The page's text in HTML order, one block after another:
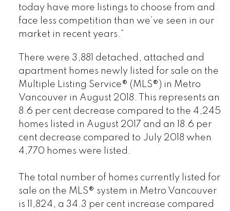
today have more listings to choose from and
face less competition than we’ve seen in our
market in recent years.”
There were 3,881 detached, attached and
apartment homes newly listed for sale on the
Multiple Listing Service® (MLS®) in Metro
Vancouver in August 2018. This represents an
8.6 per cent decrease compared to the 4,245
homes listed in August 2017 and an 18.6 per
cent decrease compared to July 2018 when
4,770 homes were listed.
The total number of homes currently listed for
sale on the MLS® system in Metro Vancouver
is 11,824, a 34.3 per cent increase compared